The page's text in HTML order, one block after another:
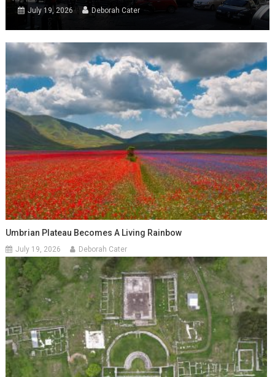
July 19, 2026 Deborah Cater
Umbrian Plateau Becomes A Living Rainbow
July 19, 2026 Deborah Cater